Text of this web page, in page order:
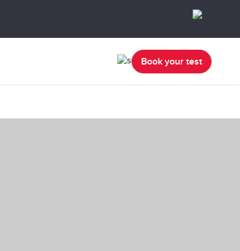
Book your test